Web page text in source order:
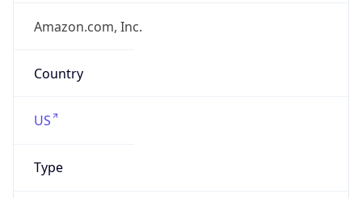
Amazon.com, Inc.
Country
US
Type